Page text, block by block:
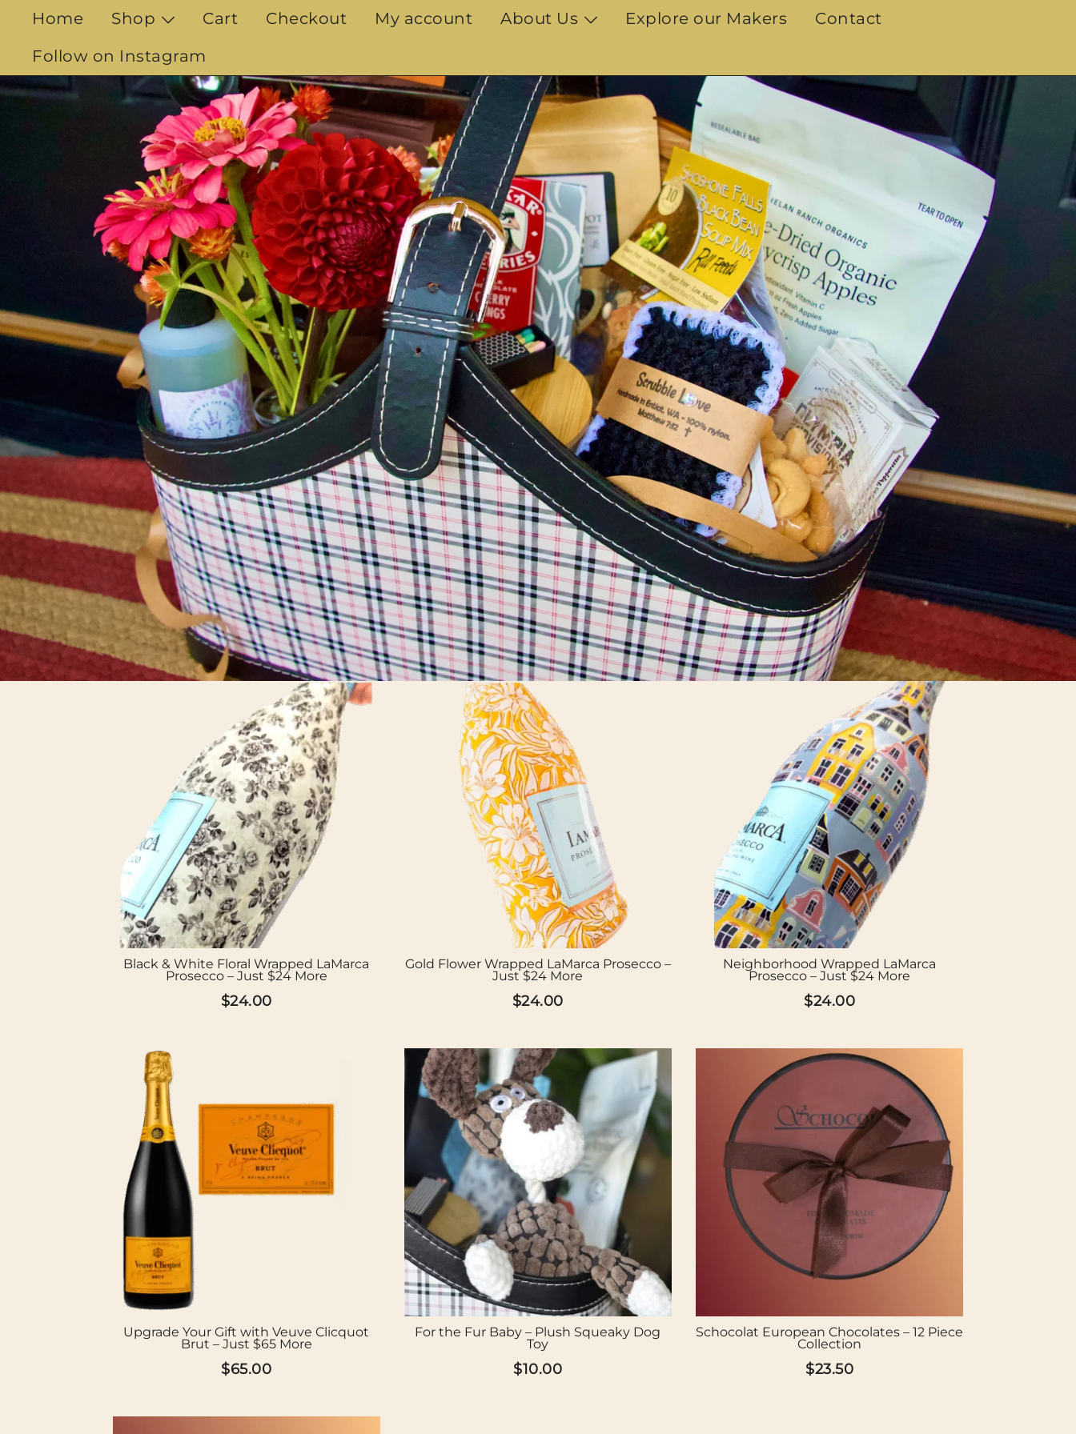
content
Home Shop Cart Checkout My account About Us Explore our Makers
Contact
Follow on Instagram
Black & White Floral Wrapped LaMarca
Prosecco – Just $24 More
$24.00
Gold Flower Wrapped LaMarca Prosecco –
Just $24 More
$24.00
Neighborhood Wrapped LaMarca
Prosecco – Just $24 More
$24.00
Upgrade Your Gift with Veuve Clicquot
Brut – Just $65 More
$65.00
For the Fur Baby – Plush Squeaky Dog
Toy
$10.00
Schocolat European Chocolates – 12 Piece
Collection
$23.50